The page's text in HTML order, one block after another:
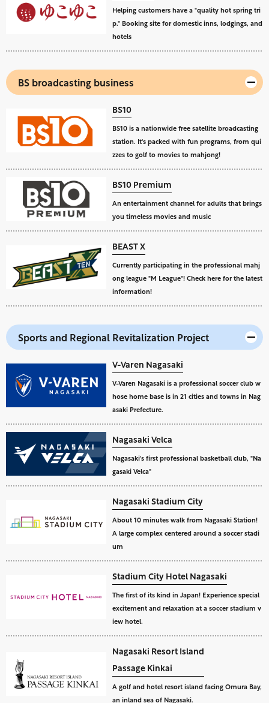
Helping customers have a "quality hot spring tri
p." Booking site for domestic inns, lodgings, and
hotels
BS broadcasting business
BS10
BS10 is a nationwide free satellite broadcasting
station. It's packed with fun programs, from qui
zzes to golf to movies to mahjong!
BS10 Premium
An entertainment channel for adults that brings
you timeless movies and music
BEAST X
Currently participating in the professional mahj
ong league "M League"! Check here for the latest
information!
Sports and Regional Revitalization Project
V-Varen Nagasaki
V-Varen Nagasaki is a professional soccer club w
hose home base is in 21 cities and towns in Nag
asaki Prefecture.
Nagasaki Velca
Nagasaki's first professional basketball club, "Na
gasaki Velca"
Nagasaki Stadium City
About 10 minutes walk from Nagasaki Station!
A large complex centered around a soccer stadi
um
Stadium City Hotel Nagasaki
The first of its kind in Japan! Experience special
excitement and relaxation at a soccer stadium v
iew hotel.
Nagasaki Resort Island
Passage Kinkai
A golf and hotel resort island facing Omura Bay,
an inland sea of Nagasaki.